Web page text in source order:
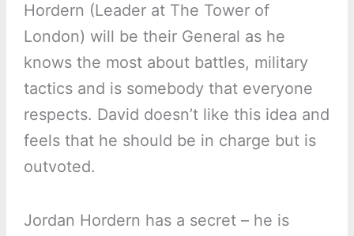
Hordern (Leader at The Tower of
London) will be their General as he
knows the most about battles, military
tactics and is somebody that everyone
respects. David doesn’t like this idea and
feels that he should be in charge but is
outvoted.
Jordan Hordern has a secret – he is